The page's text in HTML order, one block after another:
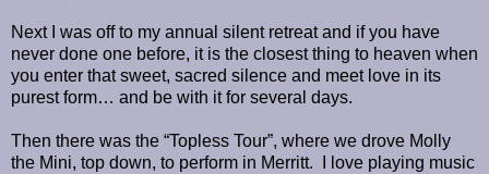
Next I was off to my annual silent retreat and if you have
never done one before, it is the closest thing to heaven when
you enter that sweet, sacred silence and meet love in its
purest form… and be with it for several days.
Then there was the “Topless Tour”, where we drove Molly
the Mini, top down, to perform in Merritt.
I love playing music